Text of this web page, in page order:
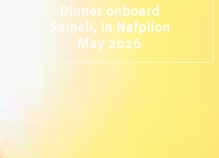
Dinner onboard
Sameli, in Nafplion
May 2026